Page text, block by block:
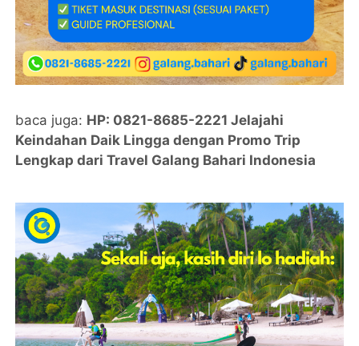
baca juga: HP: 0821-8685-2221 Jelajahi
Keindahan Daik Lingga dengan Promo Trip
Lengkap dari Travel Galang Bahari Indonesia